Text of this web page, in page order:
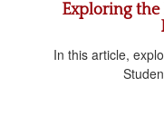
Exploring the
In this article,